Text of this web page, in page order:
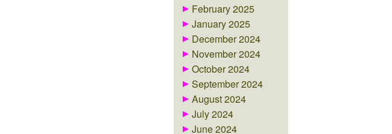
February 2025
January 2025
December 2024
November 2024
October 2024
September 2024
August 2024
July 2024
June 2024